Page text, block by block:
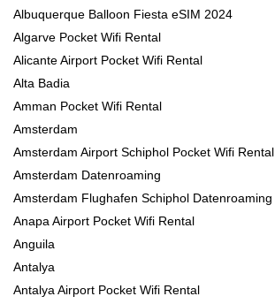
Albuquerque Balloon Fiesta eSIM 2024
Algarve Pocket Wifi Rental
Alicante Airport Pocket Wifi Rental
Alta Badia
Amman Pocket Wifi Rental
Amsterdam
Amsterdam Airport Schiphol Pocket Wifi Rental
Amsterdam Datenroaming
Amsterdam Flughafen Schiphol Datenroaming
Anapa Airport Pocket Wifi Rental
Anguila
Antalya
Antalya Airport Pocket Wifi Rental